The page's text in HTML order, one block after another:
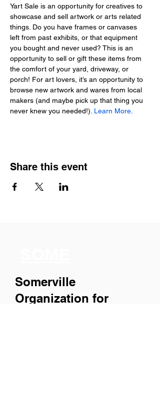
Yart Sale is an opportunity for creatives to
showcase and sell artwork or arts related
things. Do you have frames or canvases
left from past exhibits, or that equipment
you bought and never used? This is an
opportunity to sell or gift these items from
the comfort of your yard, driveway, or
porch! For art lovers, it’s an opportunity to
browse new artwork and wares from local
makers (and maybe pick up that thing you
never knew you needed!). Learn More
Share this event
Somerville
Organization for